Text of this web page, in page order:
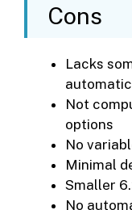
Cons
Lacks
Not
options
No
Minimal
Smaller
No